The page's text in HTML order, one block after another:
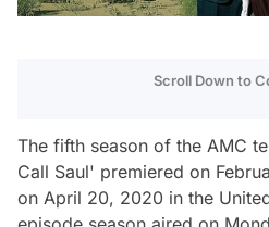
Scroll Down to
The fifth season of the AMC
Call Saul' premiered on
on April 20, 2020 in the